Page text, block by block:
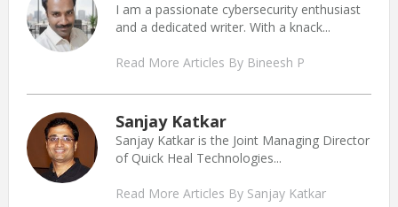
I am a passionate cybersecurity enthusiast
and a dedicated writer. With a knack...
Read More Articles By Bineesh P
Sanjay Katkar
Sanjay Katkar is the Joint Managing Director
of Quick Heal Technologies...
Read More Articles By Sanjay Katkar